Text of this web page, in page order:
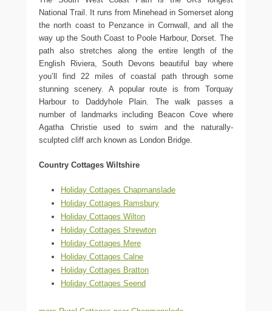
National Trail. It runs from Minehead in Somerset along
the north coast to Penzance in Cornwall, and all the
way up the South Coast to Poole Harbour, Dorset. The
path also stretches along the entire length of the
English Riviera, South Devons beautiful bay where
you’ll find 22 miles of coastal path through some
stunning scenery. A popular route is from Torquay
Harbour to Daddyhole Plain. The walk passes a
number of landmarks including Beacon Cove where
Agatha Christie used to swim and the naturally-
sculpted cliff arch known as London Bridge.
Country Cottages Wiltshire
Holiday Cottages Chapmanslade
Holiday Cottages Ramsbury
Holiday Cottages Wilton
Holiday Cottages Shrewton
Holiday Cottages Mere
Holiday Cottages Calne
Holiday Cottages Bratton
Holiday Cottages Seend